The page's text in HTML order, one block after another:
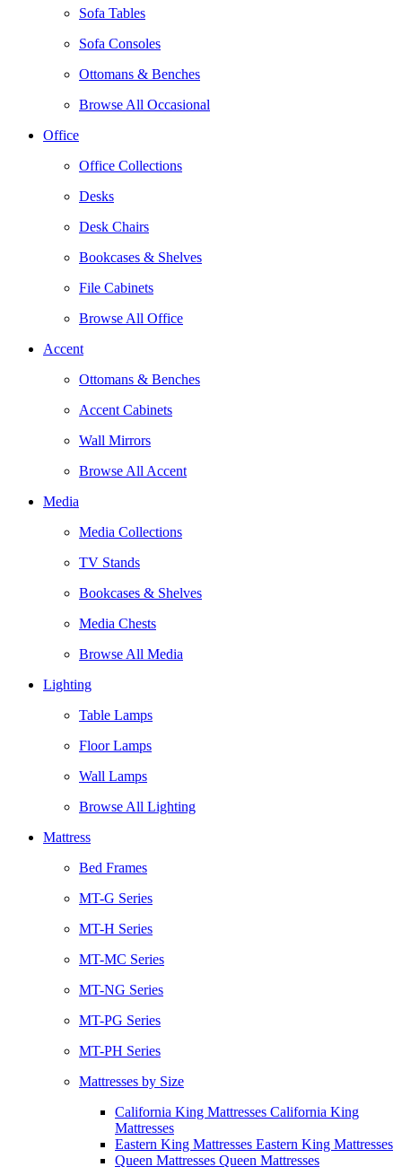
Sofa Tables
Sofa Consoles
Ottomans & Benches
Browse All Occasional
Office
Office Collections
Desks
Desk Chairs
Bookcases & Shelves
File Cabinets
Browse All Office
Accent
Ottomans & Benches
Accent Cabinets
Wall Mirrors
Browse All Accent
Media
Media Collections
TV Stands
Bookcases & Shelves
Media Chests
Browse All Media
Lighting
Table Lamps
Floor Lamps
Wall Lamps
Browse All Lighting
Mattress
Bed Frames
MT-G Series
MT-H Series
MT-MC Series
MT-NG Series
MT-PG Series
MT-PH Series
Mattresses by Size
California King Mattresses California King
Mattresses
Eastern King Mattresses Eastern King Mattresses
Queen Mattresses Queen Mattresses